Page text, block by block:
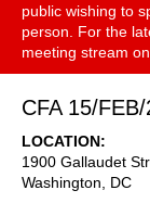
public wishing to
person. For the
meeting stream
CFA 15/
LOCATION
1900 Gallaudet
Washington
DC